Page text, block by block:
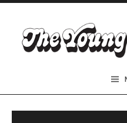
The Young